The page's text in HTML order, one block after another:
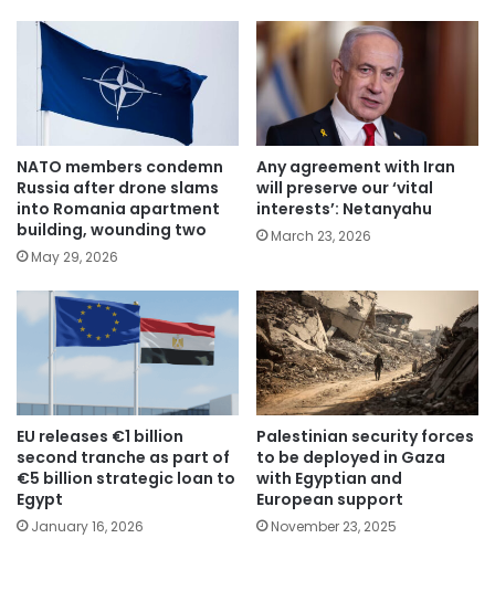
NATO members condemn
Russia after drone slams
into Romania apartment
building, wounding two
May 29, 2026
Any agreement with Iran
will preserve our ‘vital
interests’: Netanyahu
March 23, 2026
EU releases €1 billion
second tranche as part of
€5 billion strategic loan to
Egypt
January 16, 2026
Palestinian security forces
to be deployed in Gaza
with Egyptian and
European support
November 23, 2025